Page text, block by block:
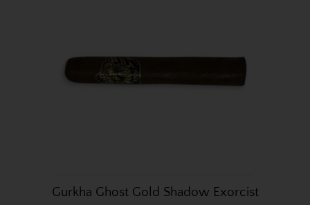
Gurkha Ghost Gold Shadow Exorcist